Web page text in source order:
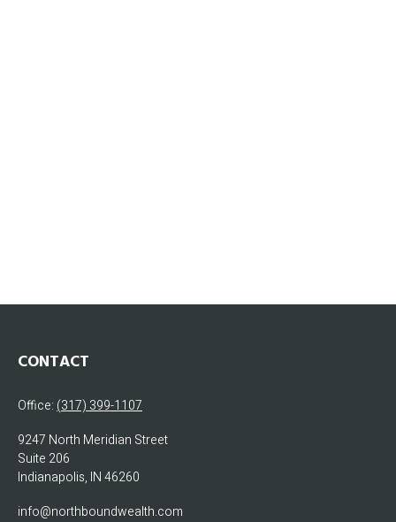
CONTACT
Office: (317) 399-1107
9247 North Meridian Street
Suite 206
Indianapolis, IN46260
info@northboundwealth.com